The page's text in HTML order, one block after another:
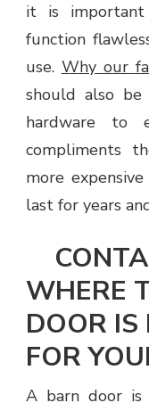
it is
function
use. Why our
should also be
hardware to
compliments
more
last for years
WHERE
DOOR IS
FOR
A barn door is